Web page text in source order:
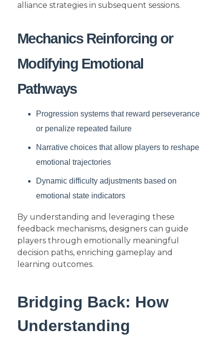
alliance strategies in subsequent sessions.
Mechanics Reinforcing or
Modifying Emotional
Pathways
Progression systems that reward perseverance
or penalize repeated failure
Narrative choices that allow players to reshape
emotional trajectories
Dynamic difficulty adjustments based on
emotional state indicators
By understanding and leveraging these
feedback mechanisms, designers can guide
players through emotionally meaningful
decision paths, enriching gameplay and
learning outcomes.
Bridging Back: How
Understanding